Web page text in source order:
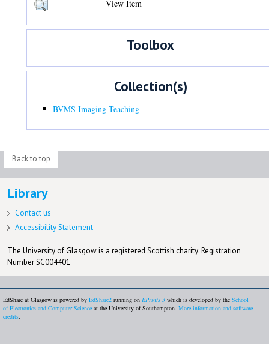
View Item
Toolbox
Collection(s)
BVMS Imaging Teaching
Back to top
Library
Contact us
Accessibility Statement
The University of Glasgow is a registered Scottish charity: Registration
Number SC004401
EdShare at Glasgow is powered by EdShare2 running on EPrints 3 which is developed by the School
of Electronics and Computer Science at the University of Southampton. More information and software
credits.